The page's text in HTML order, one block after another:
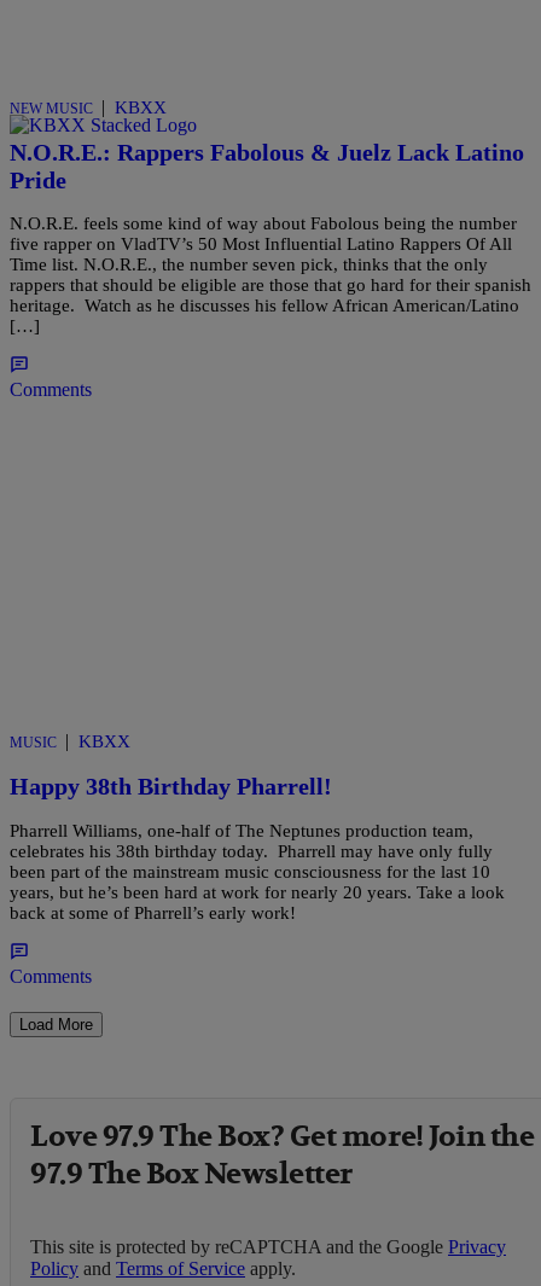
NEW MUSIC | KBXX
N.O.R.E.: Rappers Fabolous & Juelz Lack Latino
Pride
N.O.R.E. feels some kind of way about Fabolous being the number
five rapper on VladTV’s 50 Most Influential Latino Rappers Of All
Time list. N.O.R.E., the number seven pick, thinks that the only
rappers that should be eligible are those that go hard for their spanish
heritage. Watch as he discusses his fellow African American/Latino
[…]
Comments
MUSIC | KBXX
Happy 38th Birthday Pharrell!
Pharrell Williams, one-half of The Neptunes production team,
celebrates his 38th birthday today. Pharrell may have only fully
been part of the mainstream music consciousness for the last 10
years, but he’s been hard at work for nearly 20 years. Take a look
back at some of Pharrell’s early work!
Comments
Load More
Love 97.9 The Box? Get more! Join the
97.9 The Box Newsletter
This site is protected by reCAPTCHA and the Google Privacy
Policy and Terms of Service apply.